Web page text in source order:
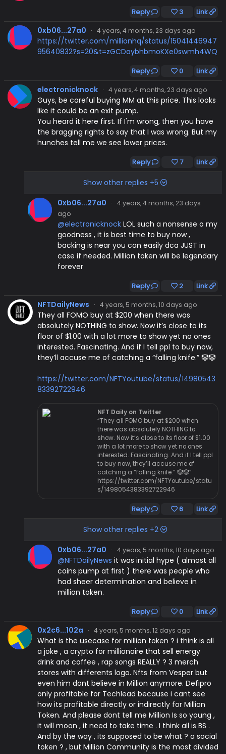
Reply 3 Link
0xb06...27a0 · 4 years, 4 months, 23 days ago
https://twitter.com/millionhq/status/15041446947
95640832?s=20&t=zGCDaybhbmoKXe0swmh4WQ
Reply 0 Link
electronicknock · 4 years, 4 months, 23 days ago
Guys, be careful buying MM at this price. This looks
like it could be an exit pump.
You heard it here first. If I'm wrong, then you have
the bragging rights to say that I was wrong. But my
hunches tell me we see lower prices.
Reply 7 Link
Show other replies +5
0xb06...27a0
· 4 years, 4 months, 23 days
ago
@electronicknock LOL such a nonsense o my
goodness , it is best time to buy now ,
backing is near you can easily dca JUST in
case if needed. Million token will be legendary
forever
Reply 2 Link
NFTDailyNews · 4 years, 5 months, 10 days ago
They all FOMO buy at $200 when there was
absolutely NOTHING to show. Now it’s close to its
floor of $1.00 with a lot more to show yet no ones
interested. Fascinating. And if I tell ppl to buy now,
they’ll accuse me of catching a “falling knife.” 🤡🤡
https://twitter.com/NFTYoutube/status/14980543
83392722946
NFT Daily on Twitter
“They all FOMO buy at $200 when
there was absolutely NOTHING to
show. Now it’s close to its floor of $1.00
with a lot more to show yet no ones
interested. Fascinating. And if I tell ppl
to buy now, they’ll accuse me of
catching a “falling knife.” 🤡🤡”
https://twitter.com/NFTYoutube/statu
s/1498054383392722946
Reply 6 Link
Show other replies +2
0xb06...27a0
· 4 years, 5 months, 10 days ago
@NFTDailyNews it was initial hype ( almost all
coins pump at first ) there was people who
had sheer determination and believe in
million token.
Reply 0 Link
0x2c6...102a · 4 years, 5 months, 12 days ago
What is the usecase for million token ? i think is all
a joke , a crypto for millionaire that sell energy
drink and coffee , rap songs REALLY ? 3 merch
stores with differents logo. Nfts from Vesper but
even him dont believe in Million anymore. Defipro
only profitable for Techlead because i cant see
how its profitable directly or indirectly for Million
Token. And please dont tell me Million Is so young ,
it will moon , it need to take time . I think all is BS .
And by the way , its supposed to be what ? a social
token ? , but Million Community is the most divided